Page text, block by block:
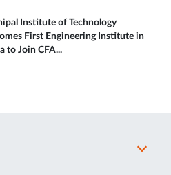
Institute of Technology
First Engineering Institute in
to Join CFA...